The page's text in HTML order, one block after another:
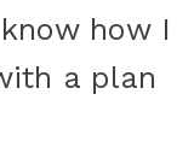
how I
a plan